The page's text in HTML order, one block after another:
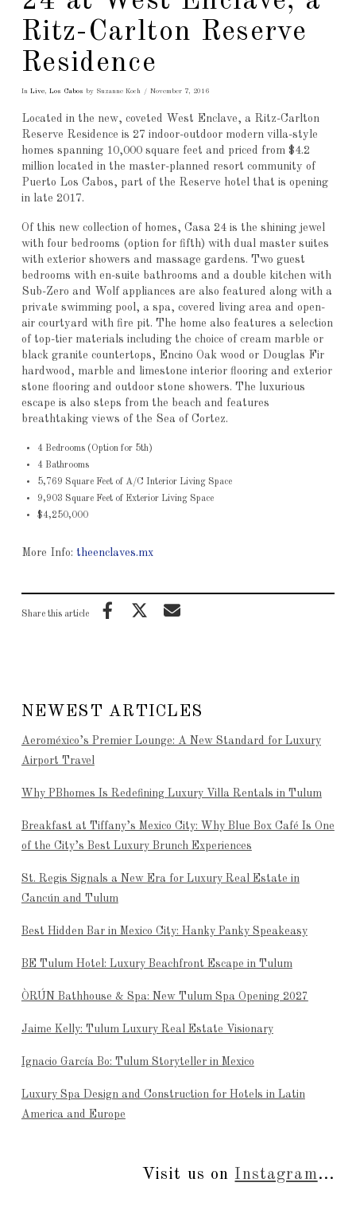
Ritz-Carlton Reserve
Residence
In Live, Los Cabos by Suzanne Koch November 7, 2016
Located in the new, coveted West Enclave, a Ritz-Carlton
Reserve Residence is 27 indoor-outdoor modern villa-style
homes spanning 10,000 square feet and priced from $4.2
million located in the master-planned resort community of
Puerto Los Cabos, part of the Reserve hotel that is opening
in late 2017.
Of this new collection of homes, Casa 24 is the shining jewel
with four bedrooms (option for fifth) with dual master suites
with exterior showers and massage gardens. Two guest
bedrooms with en-suite bathrooms and a double kitchen with
Sub-Zero and Wolf appliances are also featured along with a
private swimming pool, a spa, covered living area and open-
air courtyard with fire pit. The home also features a selection
of top-tier materials including the choice of cream marble or
black granite countertops, Encino Oak wood or Douglas Fir
hardwood, marble and limestone interior flooring and exterior
stone flooring and outdoor stone showers. The luxurious
escape is also steps from the beach and features
breathtaking views of the Sea of Cortez.
4 Bedrooms (Option for 5th)
4 Bathrooms
5,769 Square Feet of A/C Interior Living Space
9,903 Square Feet of Exterior Living Space
$4,250,000
More Info: theenclaves.mx
Share this article
NEWEST ARTICLES
Aeroméxico’s Premier Lounge: A New Standard for Luxury
Airport Travel
Why PBhomes Is Redefining Luxury Villa Rentals in Tulum
Breakfast at Tiffany’s Mexico City: Why Blue Box Café Is One
of the City’s Best Luxury Brunch Experiences
St. Regis Signals a New Era for Luxury Real Estate in
Cancún and Tulum
Best Hidden Bar in Mexico City: Hanky Panky Speakeasy
BE Tulum Hotel: Luxury Beachfront Escape in Tulum
ÒRÚN Bathhouse & Spa: New Tulum Spa Opening 2027
Jaime Kelly: Tulum Luxury Real Estate Visionary
Ignacio García Bo: Tulum Storyteller in Mexico
Luxury Spa Design and Construction for Hotels in Latin
America and Europe
Visit us on Instagram...